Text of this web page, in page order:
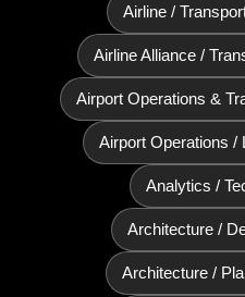
Airline /
Airline Alliance /
Airport Operations &
Airport Operations /
Analytics /
Architecture /
Architecture /